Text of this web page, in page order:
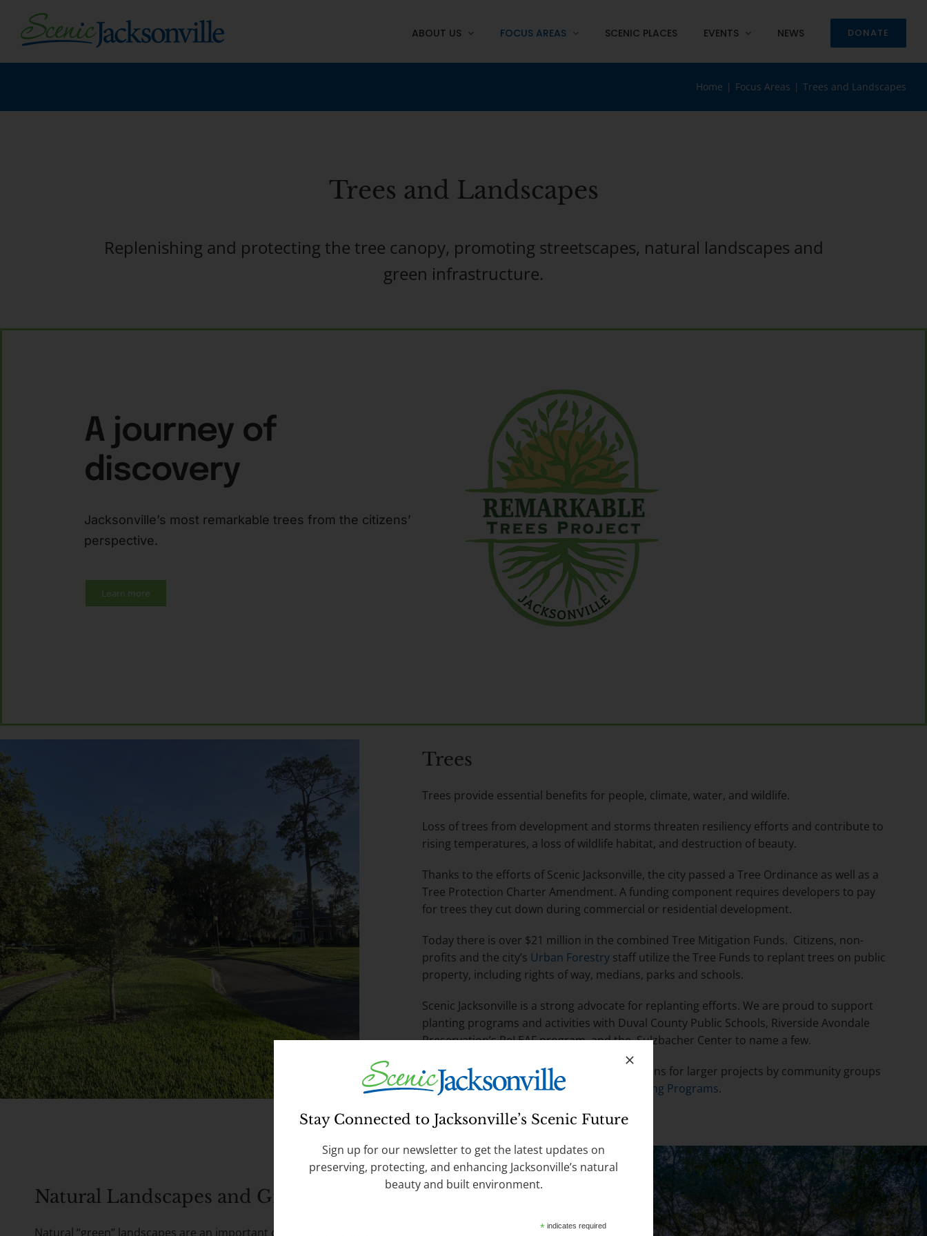
content
ABOUT US FOCUS AREAS SCENIC PLACES EVENTS NEWS DONATE
Home Focus Areas Trees and Landscapes
Trees and Landscapes
Replenishing and protecting the tree canopy, promoting streetscapes, natural landscapes and
green infrastructure.
A journey of
discovery
Jacksonville’s most remarkable trees from the citizens’
perspective.
Learn more
Trees
Trees provide essential benefits for people, climate, water, and wildlife.
Loss of trees from development and storms threaten resiliency efforts and contribute to
rising temperatures, a loss of wildlife habitat, and destruction of beauty.
Thanks to the efforts of Scenic Jacksonville, the city passed a Tree Ordinance as well as a
Tree Protection Charter Amendment. A funding component requires developers to pay
for trees they cut down during commercial or residential development.
Today there is over $21 million in the combined Tree Mitigation Funds. Citizens, non-
profits and the city’s Urban Forestrystaff utilize the Tree Funds to replant trees on public
property, including rights of way, medians, parks and schools.
Scenic Jacksonville is a strong advocate for replanting efforts. We are proud to support
planting programs and activities with Duval County Public Schools, Riverside Avondale
Preservation’s ReLEAF program, and the Sulzbacher Center to name a few.
Request a free tree by calling
. Options for larger projects by community groups
are available via theTree Commission Planting Programs.
Natural Landscapes and Green Infrastructure
Natural “green” landscapes are an important complement to “grey” hardscapes like concrete,
Stay Connected to Jacksonville’s Scenic Future
Sign up for our newsletter to get the latest updates on
preserving, protecting, and enhancing Jacksonville’s natural
beauty and built environment.
* indicates required